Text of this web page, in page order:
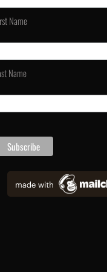
Name
Name